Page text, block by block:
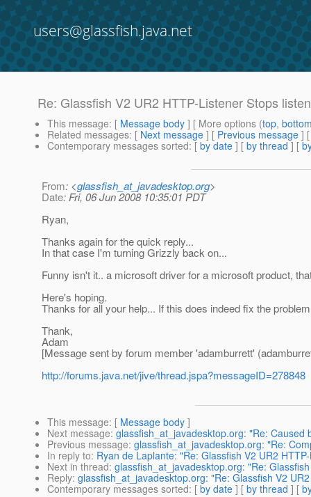
users@glassfish.java.net
Re: Glassfish V2 UR2 HTTP-Listener Stops
This message: [ Message body ] [ More options (top,
Related messages: [ Next message ] [ Previous message ]
Contemporary messages sorted: [ by date ] [ by thread ] [
From: <glassfish_at_javadesktop.org>
Date: Fri, 06 Jun 2008 10:35:01 PDT
Ryan,
Thanks again for the quick reply...
In that case I'm turning Grizzly back on...
Funny isn't it.. a microsoft driver for a microsoft product,
Here's hoping.
Thanks for all your help... If this does indeed fix the
Thank,
Adam
[Message sent by forum member 'adamburrett'
http://forums.java.net/jive/thread.jspa?messageID=278848
This message: [ Message body ]
Next message: glassfish_at_javadesktop.org: "Re:
Previous message: glassfish_at_javadesktop.org: "Re:
In reply to: Ryan de Laplante: "Re: Glassfish V2 UR2
Next in thread: glassfish_at_javadesktop.org: "Re:
Reply: glassfish_at_javadesktop.org: "Re: Glassfish V2
Contemporary messages sorted: [ by date ] [ by thread ] [